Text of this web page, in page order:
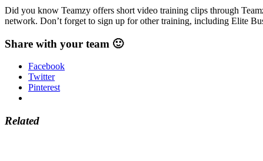
Did you know Teamzy offers short video training clips through
network. Don’t forget to sign up for other training, including Elite
Share with your team 🙂
Facebook
Twitter
Pinterest
Related